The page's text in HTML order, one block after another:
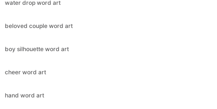
water drop word art
beloved couple word art
boy silhouette word art
cheer word art
hand word art